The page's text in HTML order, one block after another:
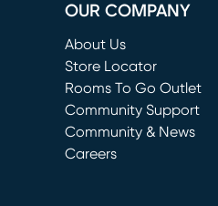
OUR COMPANY
About Us
Store Locator
Rooms To Go Outlet
(opens in new window)
Community Support
Community & News
Careers